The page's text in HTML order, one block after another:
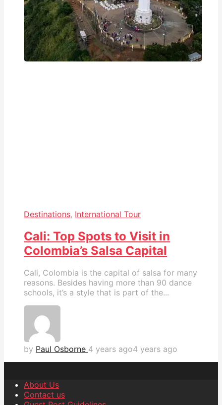
Destinations, International Tour
Cali: Top Spots to Visit in
Colombia’s Salsa Capital
Cali, Colombia is the capital of salsa for many
reasons. Besides having more than 90 dance
schools, it’s a style that is part of the...
by Paul Osborne 4 years ago4 years ago
About Us
Contact us